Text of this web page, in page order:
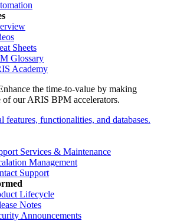
Sheets
Glossary
Academy
features, functionalities, and databases.
Services & Maintenance
Management
Support
Lifecycle
Notes
Announcements